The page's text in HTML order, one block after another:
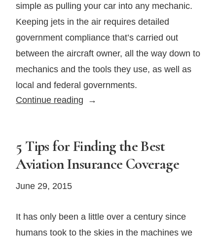
simple as pulling your car into any mechanic.
Keeping jets in the air requires detailed
government compliance that’s carried out
between the aircraft owner, all the way down to
mechanics and the tools they use, as well as
local and federal governments.
Continue reading Private
Considerations
5 Tips for Finding the Best
Aviation Insurance Coverage
June 29, 2015
It has only been a little over a century since
humans took to the skies in the machines we